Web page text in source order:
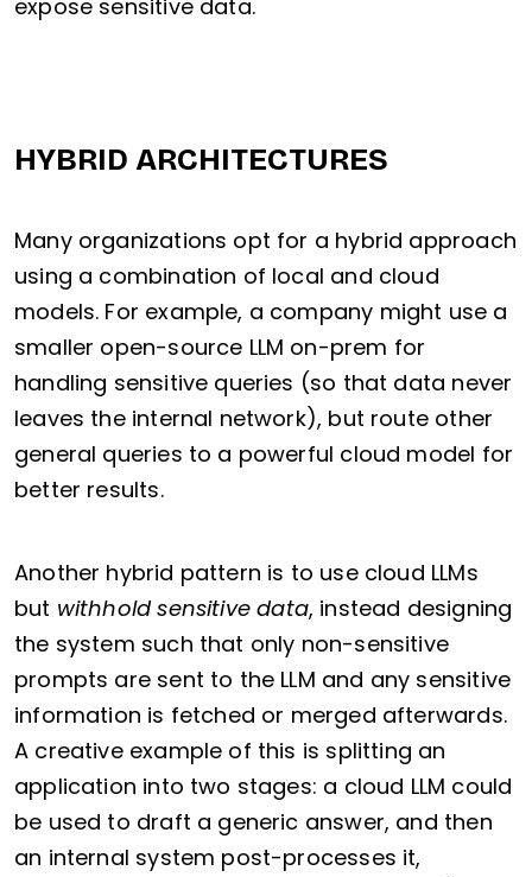
expose sensitive data.
HYBRID ARCHITECTURES
Many organizations opt for a hybrid approach
using a combination of local and cloud
models. For example, a company might use a
smaller open-source LLM on-prem for
handling sensitive queries (so that data never
leaves the internal network), but route other
general queries to a powerful cloud model for
better results.
Another hybrid pattern is to use cloud LLMs
but withhold sensitive data, instead designing
the system such that only non-sensitive
prompts are sent to the LLM and any sensitive
information is fetched or merged afterwards.
A creative example of this is splitting an
application into two stages: a cloud LLM could
be used to draft a generic answer, and then
an internal system post-processes it,